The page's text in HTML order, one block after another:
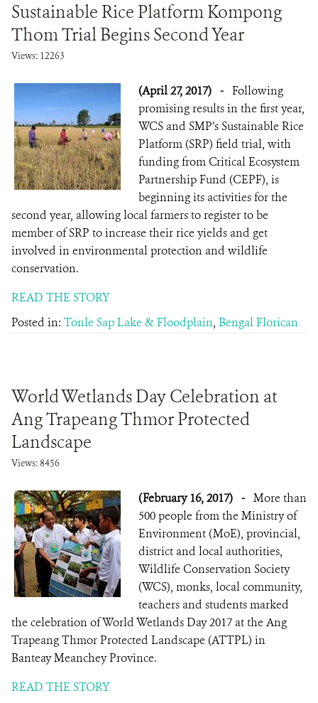
Sustainable Rice Platform Kompong
Thom Trial Begins Second Year
Views: 12263
(April 27, 2017) - Following
promising results in the first year,
WCS and SMP’s Sustainable Rice
Platform (SRP) field trial, with
funding from Critical Ecosystem
Partnership Fund (CEPF), is
beginning its activities for the
second year, allowing local farmers to register to be
member of SRP to increase their rice yields and get
involved in environmental protection and wildlife
conservation.
READ THE STORY
Posted in: Tonle Sap Lake & Floodplain, Bengal Florican
World Wetlands Day Celebration at
Ang Trapeang Thmor Protected
Landscape
Views: 8456
(February 16, 2017) - More than
500 people from the Ministry of
Environment (MoE), provincial,
district and local authorities,
Wildlife Conservation Society
(WCS), monks, local community,
teachers and students marked
the celebration of World Wetlands Day 2017 at the Ang
Trapeang Thmor Protected Landscape (ATTPL) in
Banteay Meanchey Province.
READ THE STORY